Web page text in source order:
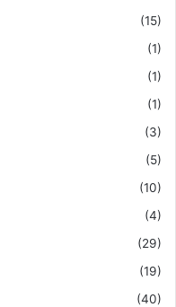
(15)
(1)
(1)
(1)
(3)
(5)
(10)
(4)
(29)
(19)
(40)